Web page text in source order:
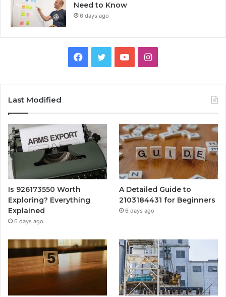
Need to Know
6 days ago
Facebook
TwitterYouTubeInstagram
Last Modified
Is 926173550 Worth
Exploring? Everything
Explained
6 days ago
A Detailed Guide to
2103184431 for Beginners
6 days ago